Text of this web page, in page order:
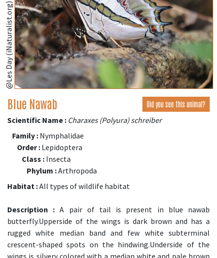
@Les Day (iNaturalist.org)
Blue Nawab Did you see this animal?
Scientific Name : Charaxes (Polyura) schreiber
Family : Nymphalidae
Order : Lepidoptera
Class : Insecta
Phylum :Arthropoda
Habitat :All types of wildlife habitat
Description : A pair of tail is present in blue nawab
butterfly.Upperside of the wings is dark brown and has a
rugged white median band and few white subterminal
crescent-shaped spots on the hindwing.Underside of the
wings is silvery colored with a median white and pale brown